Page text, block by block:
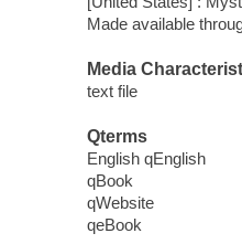
Made available
Media
text file
Qterms
English qEnglish
qBook
qWebsite
qeBook